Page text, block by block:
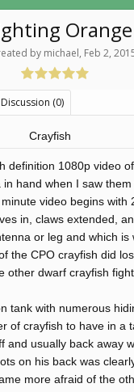
by michael, Feb 2,
Discussion (0)
Crayfish
definition 1080p video
hand when I saw
video begins
in, claws extended,
or leg and which
the CPO crayfish did
other dwarf crayfish
tank with numerous
of crayfish to have in
and usually back away
on his back was
more afraid of the